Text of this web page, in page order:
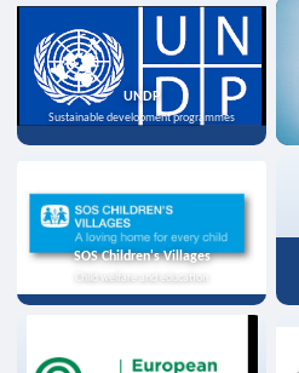
UNDP
Sustainable development programmes
SOS Children's Villages
Child welfare and education